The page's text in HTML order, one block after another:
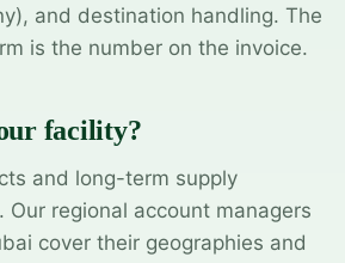
and destination handling. The
is the number on the invoice.
facility?
and long-term supply
Our regional account managers
cover their geographies and